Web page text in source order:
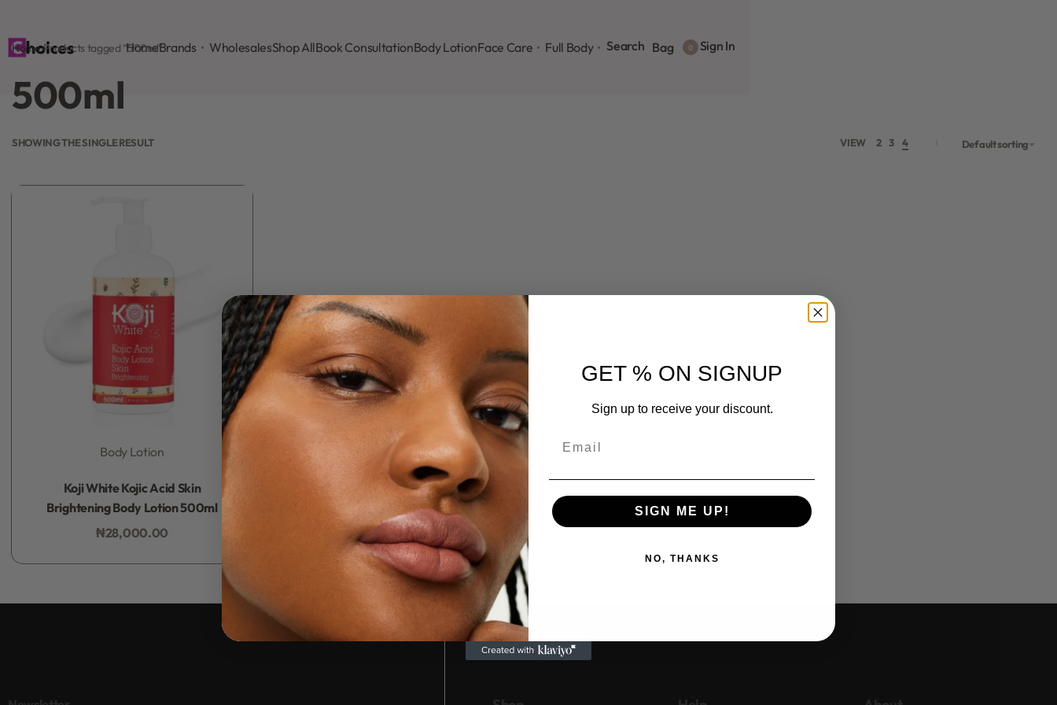
HomeBrands WholesalesShop AllBook ConsultationBody LotionFace Care Full Body Search Bag 0 Sign In
Home›Products tagged “500ml”
500ml
SHOWING THE SINGLE RESULT VIEW 2 3 4 Default sorting
Body Lotion
Koji White Kojic Acid Skin
Brightening Body Lotion 500ml
₦28,000.00
GET % ON SIGNUP
Sign up to receive your discount.
SIGN ME UP!
NO, THANKS